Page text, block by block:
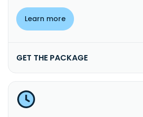
Learn more
GET THE PACKAGE